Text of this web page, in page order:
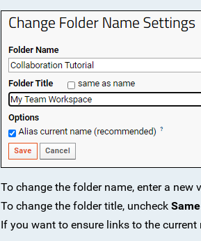
To change the folder name, enter a new
To change the folder title, uncheck
If you want to ensure links to the